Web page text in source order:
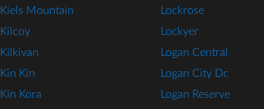
Kiels Mountain
Kilcoy
Kilkivan
Kin Kin
Kin Kora
Lockrose
Lockyer
Logan Central
Logan City Dc
Logan Reserve